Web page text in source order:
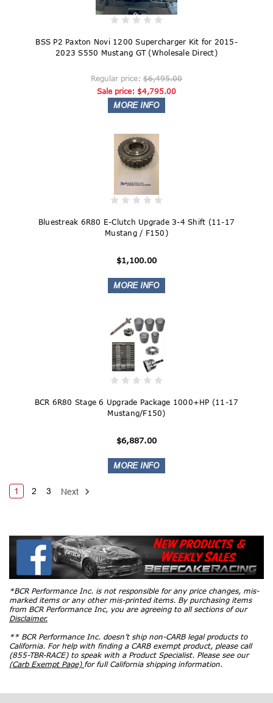
BSS P2 Paxton Novi 1200 Supercharger Kit for 2015-
2023 S550 Mustang GT (Wholesale Direct)
Regular price: $6,495.00
Sale price: $4,795.00
Bluestreak 6R80 E-Clutch Upgrade 3-4 Shift (11-17
Mustang / F150)
$1,100.00
BCR 6R80 Stage 6 Upgrade Package 1000+HP (11-17
Mustang/F150)
$6,887.00
1 2 3 Next
*BCR Performance Inc. is not responsible for any price changes, mis-
marked items or any other mis-printed items. By purchasing items
from BCR Performance Inc, you are agreeing to all sections of our
Disclaimer.
** BCR Performance Inc. doesn’t ship non-CARB legal products to
California. For help with finding a CARB exempt product, please call
(855-TBR-RACE) to speak with a Product Specialist. Please see our
(Carb Exempt Page) for full California shipping information.